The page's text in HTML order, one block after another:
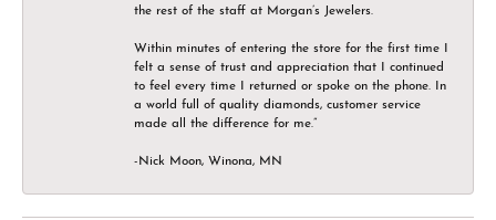
the rest of the staff at Morgan’s Jewelers.
Within minutes of entering the store for the first time I
felt a sense of trust and appreciation that I continued
to feel every time I returned or spoke on the phone. In
a world full of quality diamonds, customer service
made all the difference for me.”
-Nick Moon, Winona, MN